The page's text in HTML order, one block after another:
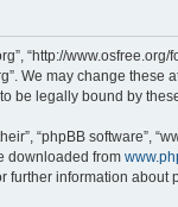
“http://
We may change
be legally bound by
“phpBB software”,
downloaded from
further information about